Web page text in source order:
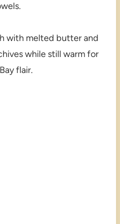
with melted butter and
while still warm for
flair.